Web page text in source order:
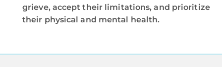
grieve, accept their limitations, and prioritize
their physical and mental health.